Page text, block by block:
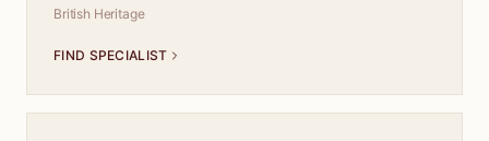
British Heritage
FIND SPECIALIST